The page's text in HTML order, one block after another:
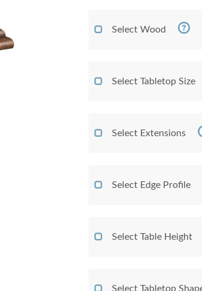
Select Wood
Select Tabletop Size
Select Extensions
Select Edge Profile
Select Table Height
Select Tabletop